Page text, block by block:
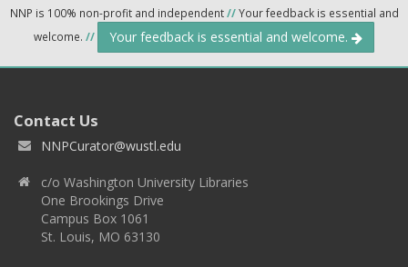
NNP is 100% non-profit and independent//Your feedback is essential and
welcome. // Your feedback is essential and welcome.
Contact Us
NNPCurator@wustl.edu
c/o Washington University Libraries
One Brookings Drive
Campus Box 1061
St. Louis, MO 63130